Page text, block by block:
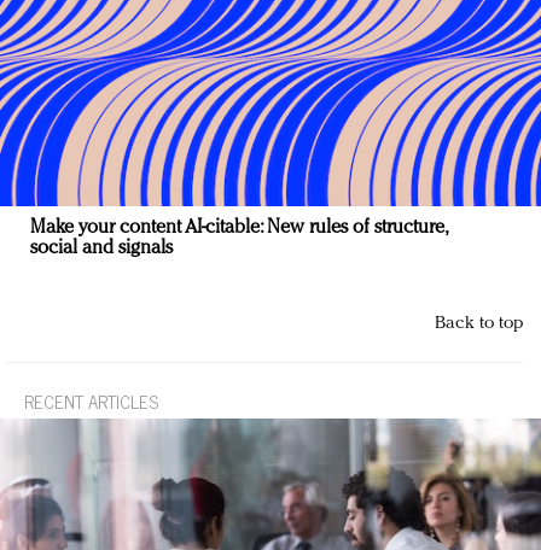
Make your content AI-citable: New rules of structure,
social and signals
Back to top
RECENT ARTICLES